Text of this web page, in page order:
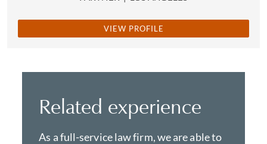
VIEW PROFILE
Related experience
As a full-service law firm, we are able to